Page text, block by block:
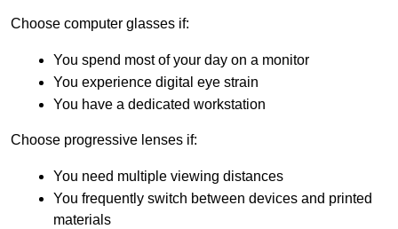
Choose computer glasses if:
You spend most of your day on a monitor
You experience digital eye strain
You have a dedicated workstation
Choose progressive lenses if:
You need multiple viewing distances
You frequently switch between devices and printed
materials